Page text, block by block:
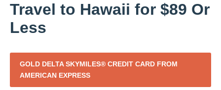
Travel to Hawaii for $89 Or
Less
GOLD DELTA SKYMILES® CREDIT CARD FROM
AMERICAN EXPRESS